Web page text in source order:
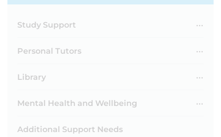
Study Support
Personal Tutors
Library
Mental Health and Wellbeing
Additional Support Needs